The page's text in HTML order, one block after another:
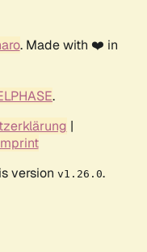
. Made with ❤️ in
.
|
version v1.26.0.